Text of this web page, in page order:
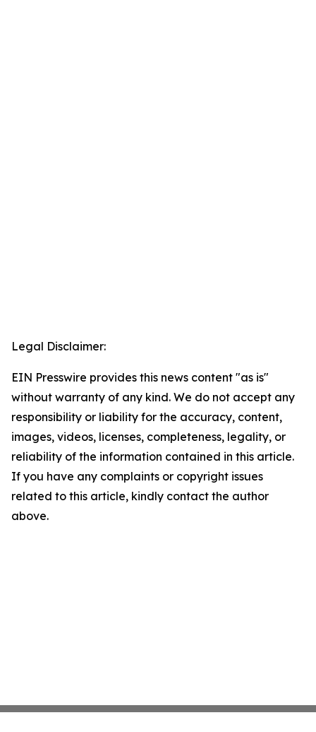
Legal Disclaimer:
EIN Presswire provides this news content "as is"
without warranty of any kind. We do not accept any
responsibility or liability for the accuracy, content,
images, videos, licenses, completeness, legality, or
reliability of the information contained in this article.
If you have any complaints or copyright issues
related to this article, kindly contact the author
above.